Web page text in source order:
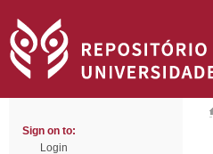
Sign on to:
Login